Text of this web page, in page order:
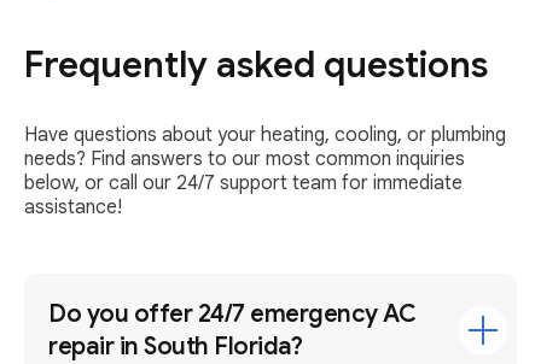
Frequently asked questions
Have questions about your heating, cooling, or plumbing
needs? Find answers to our most common inquiries
below, or call our 24/7 support team for immediate
assistance!
Do you offer 24/7 emergency AC
repair in South Florida?